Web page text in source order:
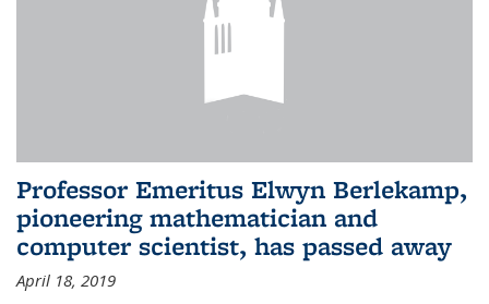
Professor Emeritus Elwyn Berlekamp,
pioneering mathematician and
computer scientist, has passed away
April 18, 2019